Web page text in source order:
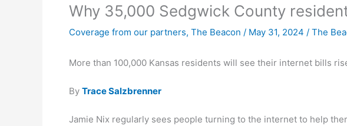
Why 35,000 Sedgwick County
Coverage from our partners, The Beacon / May 31, 2024 / The
More than 100,000 Kansas residents will see their internet bills
By Trace Salzbrenner
Jamie Nix regularly sees people turning to the internet to help